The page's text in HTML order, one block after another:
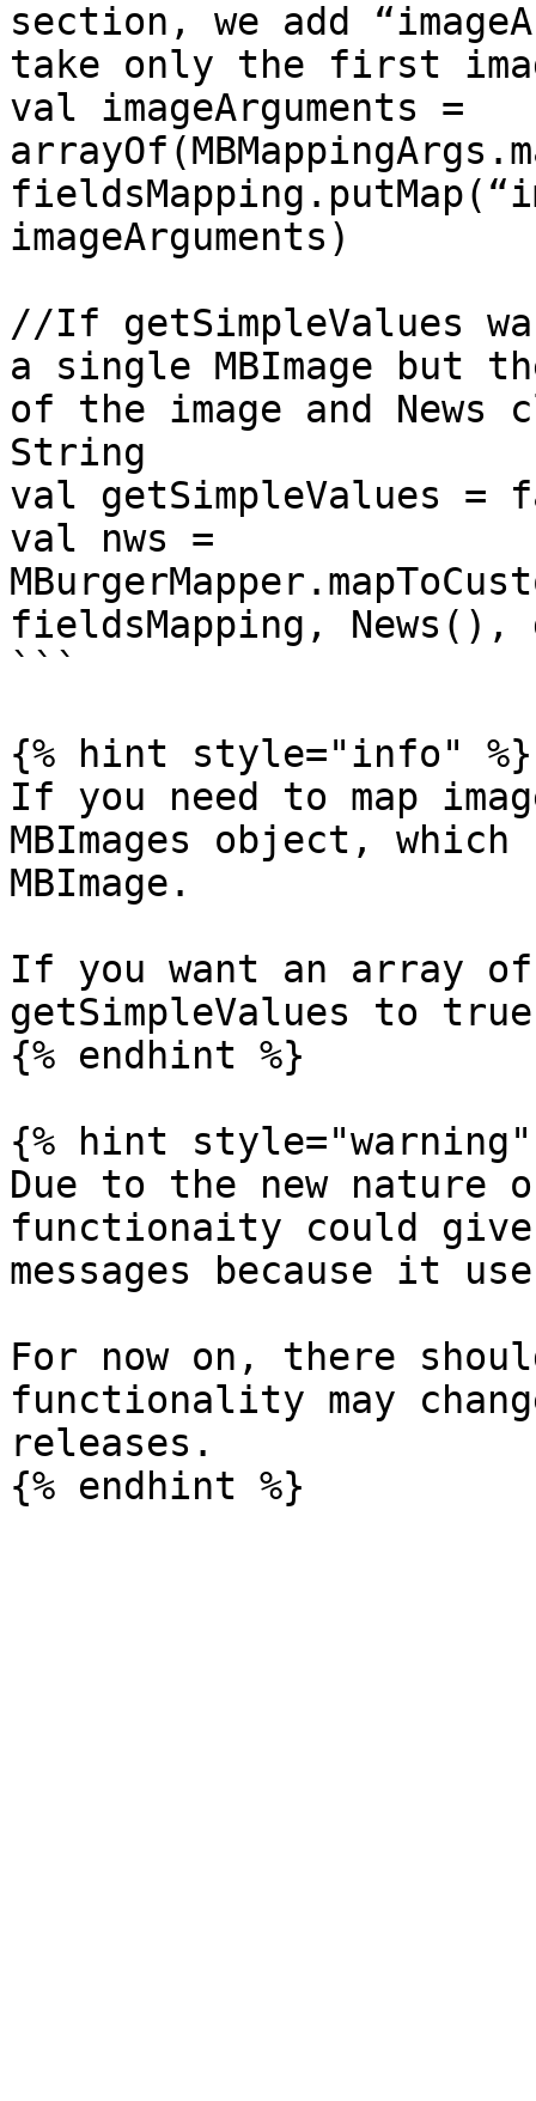
section, we add
take only the first
val imageArguments =
imageArguments)
//If getSimpleValues
a single MBImage but
of the image and News
String
val getSimpleValues =
val nws =
fieldsMapping, News(),
```
{% hint style="info" %}
If you need to map
MBImages object,
MBImage.
If you want an array
getSimpleValues to
{% endhint %}
{% hint style="warning"
Due to the new nature
functionaity could
messages because it
For now on, there
functionality may
releases.